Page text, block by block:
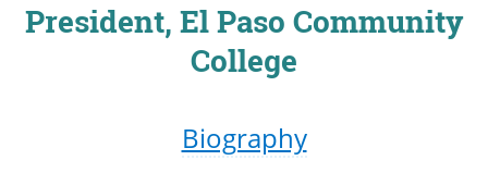
President, El Paso Community
College
Biography